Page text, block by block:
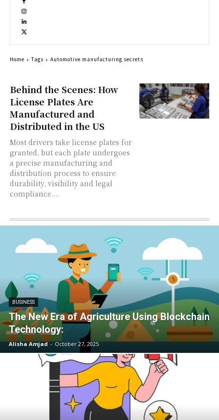
Behind the Scenes: How
License Plates Are
Manufactured and
Distributed in the US
Most drivers take license plates for
granted, but each plate undergoes
a precise manufacturing and
distribution process to ensure
durability, visibility and legal
compliance....
Home Tags Automotive manufacturing secrets
BUSINESS
The New Era of Agriculture Using Blockchain
Technology:
Alisha Amjad - October 27, 2025